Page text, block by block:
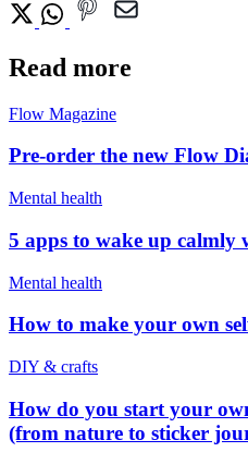
Read more
Flow Magazine
Pre-order the new Flow
Mental health
5 apps to wake up calmly
Mental health
How to make your own
DIY & crafts
How do you start your
(from nature to sticker